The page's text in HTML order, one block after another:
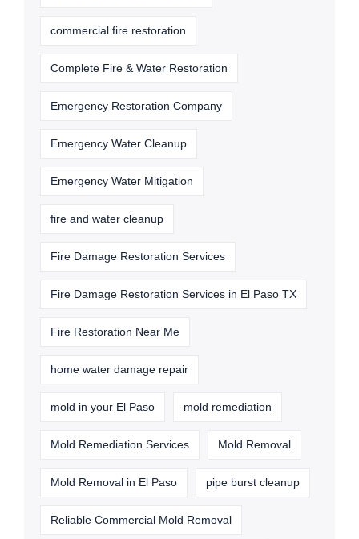
commercial fire restoration
Complete Fire & Water Restoration
Emergency Restoration Company
Emergency Water Cleanup
Emergency Water Mitigation
fire and water cleanup
Fire Damage Restoration Services
Fire Damage Restoration Services in El Paso TX
Fire Restoration Near Me
home water damage repair
mold in your El Paso mold remediation
Mold Remediation Services Mold Removal
Mold Removal in El Paso pipe burst cleanup
Reliable Commercial Mold Removal